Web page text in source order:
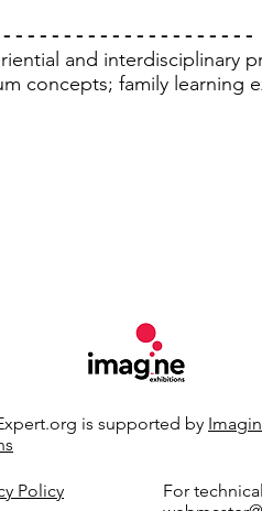
- - - - - - - - - - - - - - - - - - - -
and interdisciplinary
concepts; family learning
is supported by
Policy
For